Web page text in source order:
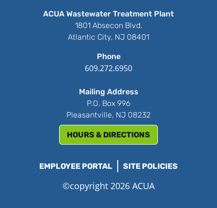
ACUA Wastewater Treatment Plant
1801 Absecon Blvd.
Atlantic City, NJ 08401
Phone
609.272.6950
Mailing Address
P.O. Box 996
Pleasantville, NJ 08232
HOURS & DIRECTIONS
EMPLOYEE PORTAL SITE POLICIES
©copyright 2026 ACUA